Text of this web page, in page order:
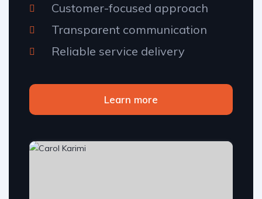
Customer-focused approach
Transparent communication
Reliable service delivery
Learn more